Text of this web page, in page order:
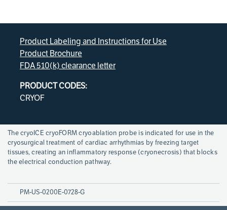
Product Labeling and Instructions for Use
Product Brochure
FDA 510(k) clearance letter
PRODUCT CODES:
CRYOF
Page
References
The cryoICE cryoFORM cryoablation probe is indicated for use in the
cryosurgical treatment of cardiac arrhythmias by freezing target
tissues, creating an inflammatory response (cryonecrosis) that blocks
the electrical conduction pathway.
PM-US-0200E-0728-G